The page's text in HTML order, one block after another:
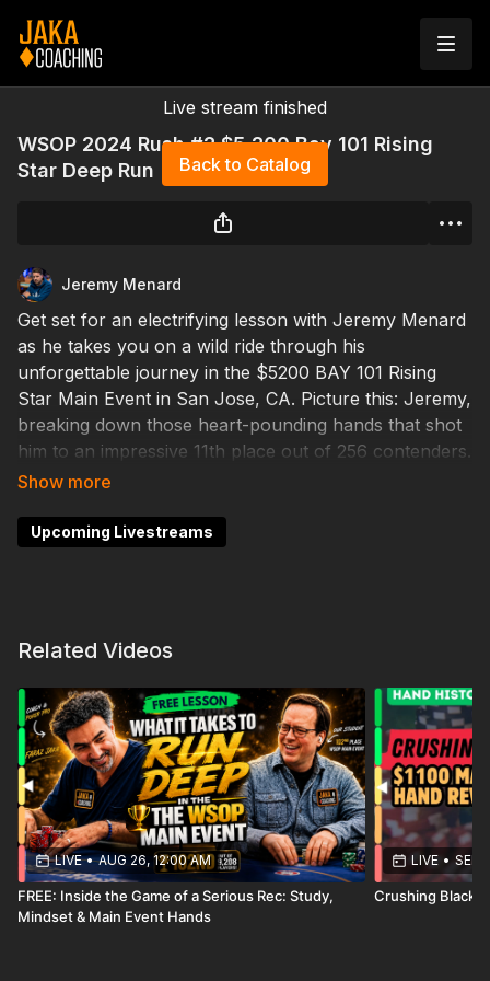
Live stream finished
Back to Catalog
WSOP 2024 Rush #2 $5,200 Bay 101 Rising
Star Deep Run
Jeremy Menard
Get set for an electrifying lesson with Jeremy Menard
as he takes you on a wild ride through his
unforgettable journey in the $5200 BAY 101 Rising
Star Main Event in San Jose, CA. Picture this: Jeremy,
breaking down those heart-pounding hands that shot
him to an impressive 11th place out of 256 contenders.
process behind each decision made.
Upcoming Livestreams
Related Videos
LIVE • AUG 26, 12:00 AM
FREE: Inside the Game of a Serious Rec: Study,
Mindset & Main Event Hands
LIVE • SEP
Crushing